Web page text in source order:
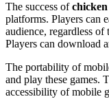
The success of
platforms. Players can
audience, regardless
Players can download
The portability of
and play these games.
accessibility of mobile